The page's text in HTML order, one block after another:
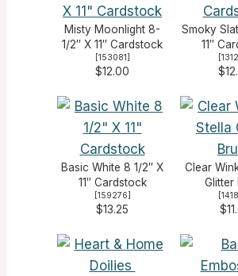
Misty Moonlight 8-
1/2″ X 11″ Cardstock
[153081]
$12.00
Smoky
11″
[
Basic White 8 1/2″ X
11″ Cardstock
[159276]
$13.25
Clear
Glitter
[